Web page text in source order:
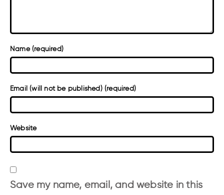
Name (required)
Email (will not be published) (required)
Website
Save my name, email, and website in this